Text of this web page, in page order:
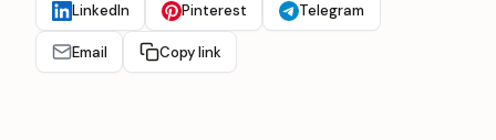
LinkedIn Pinterest Telegram
Email Copy link